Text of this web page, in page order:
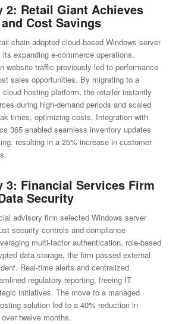
2: Retail Giant Achieves
Cost Savings
chain adopted cloud-based Windows server
expanding e-commerce operations.
website traffic previously led to performance
sales opportunities. By migrating to a
hosting platform, the retailer instantly
during high-demand periods and scaled
times, optimizing costs. Integration with
365 enabled seamless inventory updates
resulting in a 25% increase in customer
3: Financial Services Firm
Security
advisory firm selected Windows server
security controls and compliance
multi-factor authentication, role-based
data storage, the firm passed external
Real-time alerts and centralized
regulatory reporting, freeing IT
initiatives. The move to a managed
solution led to a 40% reduction in
twelve months.